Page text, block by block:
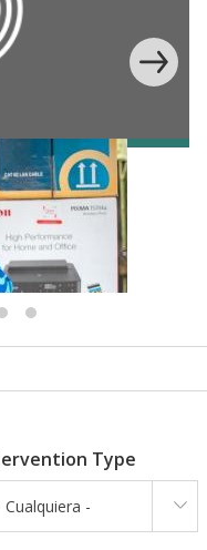
Phones to
Type
Cualquiera -